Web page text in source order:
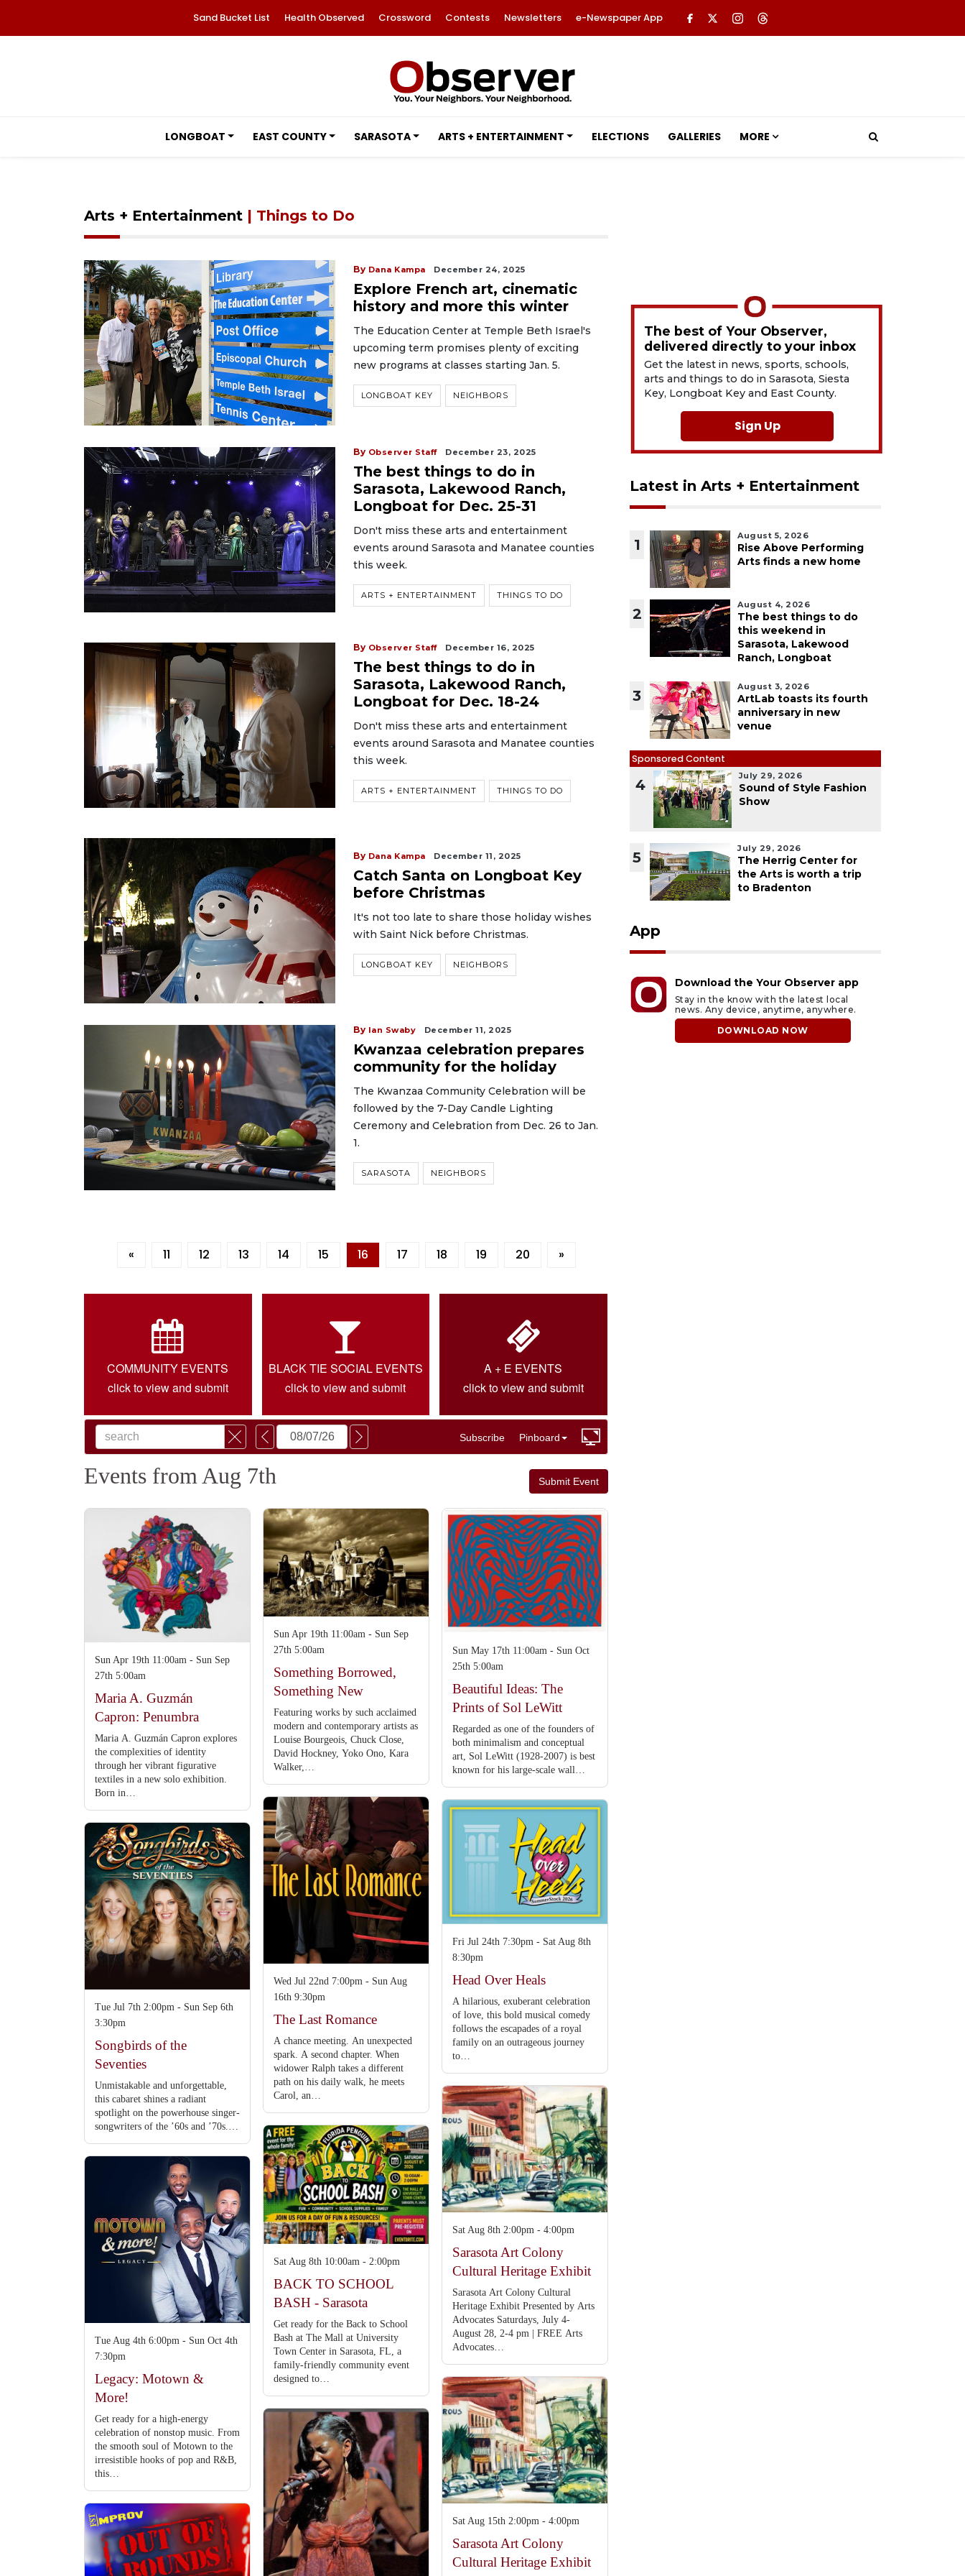
Sand Bucket List Health Observed Crossword Contests Newsletters e-Newspaper App
LONGBOAT EAST COUNTY SARASOTA ARTS + ENTERTAINMENT ELECTIONS GALLERIES MORE
Arts + Entertainment | Things to Do
By Dana Kampa December 24, 2025
Explore French art, cinematic
history and more this winter
The Education Center at Temple Beth Israel's
upcoming term promises plenty of exciting
new programs at classes starting Jan. 5.
LONGBOAT KEY NEIGHBORS
By Observer Staff December 23, 2025
The best things to do in
Sarasota, Lakewood Ranch,
Longboat for Dec. 25-31
Don't miss these arts and entertainment
events around Sarasota and Manatee counties
this week.
ARTS + ENTERTAINMENT THINGS TO DO
By Observer Staff December 16, 2025
The best things to do in
Sarasota, Lakewood Ranch,
Longboat for Dec. 18-24
Don't miss these arts and entertainment
events around Sarasota and Manatee counties
this week.
ARTS + ENTERTAINMENT THINGS TO DO
By Dana Kampa December 11, 2025
Catch Santa on Longboat Key
before Christmas
It's not too late to share those holiday wishes
with Saint Nick before Christmas.
LONGBOAT KEY NEIGHBORS
By Ian Swaby December 11, 2025
Kwanzaa celebration prepares
community for the holiday
The Kwanzaa Community Celebration will be
followed by the 7-Day Candle Lighting
Ceremony and Celebration from Dec. 26 to Jan.
1.
SARASOTA NEIGHBORS
« 11 12 13 14 15 16 17 18 19 20 »
COMMUNITY EVENTS
click to view and submit
BLACK TIE SOCIAL EVENTS
click to view and submit
A + E EVENTS
click to view and submit
The best of Your Observer,
delivered directly to your inbox
Get the latest in news, sports, schools,
arts and things to do in Sarasota, Siesta
Key, Longboat Key and East County.
Sign Up
Latest in Arts + Entertainment
1
August 5, 2026
Rise Above Performing
Arts finds a new home
2
August 4, 2026
The best things to do
this weekend in
Sarasota, Lakewood
Ranch, Longboat
3
August 3, 2026
ArtLab toasts its fourth
anniversary in new
venue
Sponsored Content
4
July 29, 2026
Sound of Style Fashion
Show
5
July 29, 2026
The Herrig Center for
the Arts is worth a trip
to Bradenton
App
Download the Your Observer app
Stay in the know with the latest local
news. Any device, anytime, anywhere.
DOWNLOAD NOW